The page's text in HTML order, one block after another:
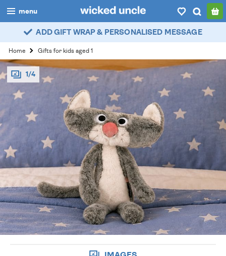
menu
boys
girls
all
categories
popular
my account / login
wishlist
ADD GIFT WRAP & PERSONALISED MESSAGE
Home Gifts for kids aged 1
1/4